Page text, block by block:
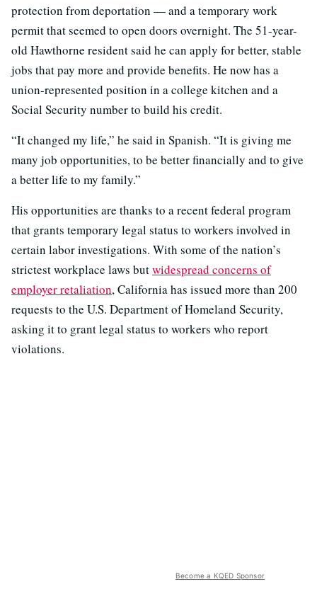
protection from deportation — and a temporary work
permit that seemed to open doors overnight. The 51-year-
old Hawthorne resident said he can apply for better, stable
jobs that pay more and provide benefits. He now has a
union-represented position in a college kitchen and a
Social Security number to build his credit.
“It changed my life,” he said in Spanish. “It is giving me
many job opportunities, to be better financially and to give
a better life to my family.”
His opportunities are thanks to a recent federal program
that grants temporary legal status to workers involved in
certain labor investigations. With some of the nation’s
strictest workplace laws butwidespread concerns of
employer retaliation, California has issued more than 200
requests to the U.S. Department of Homeland Security,
asking it to grant legal status to workers who report
violations.
Become a KQED Sponsor